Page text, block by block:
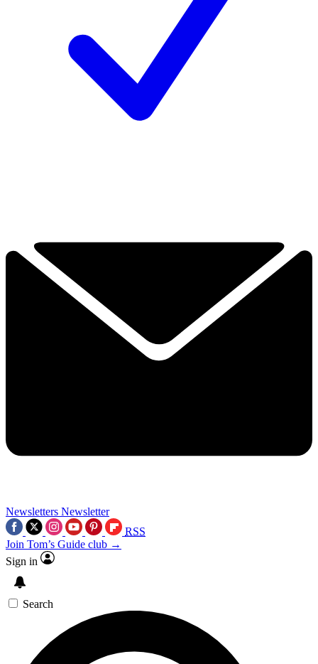
Newsletters Newsletter
RSS
Join Tom’s Guide club →
Sign in
Search